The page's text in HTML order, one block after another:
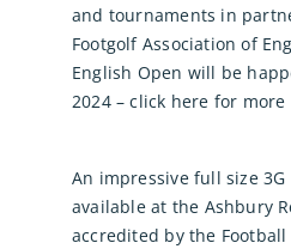
and tournaments in
Footgolf Association of
English Open will be
2024 – click here for
An impressive full size
available at the Ashbury
accredited by the Football